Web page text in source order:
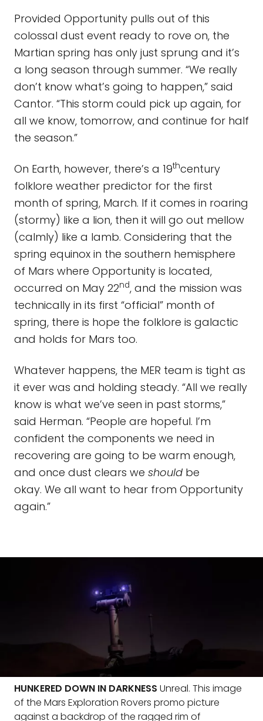
Provided Opportunity pulls out of this
colossal dust event ready to rove on, the
Martian spring has only just sprung and it’s
a long season through summer. “We really
don’t know what’s going to happen,” said
Cantor. “This storm could pick up again, for
all we know, tomorrow, and continue for half
the season.”
On Earth, however, there’s a 19thcentury
folklore weather predictor for the first
month of spring, March. If it comes in roaring
(stormy) like a lion, then it will go out mellow
(calmly) like a lamb. Considering that the
spring equinox in the southern hemisphere
of Mars where Opportunity is located,
occurred on May 22nd, and the mission was
technically in its first “official” month of
spring, there is hope the folklore is galactic
and holds for Mars too.
Whatever happens, the MER team is tight as
it ever was and holding steady. “All we really
know is what we’ve seen in past storms,”
said Herman. “People are hopeful. I’m
confident the components we need in
recovering are going to be warm enough,
and once dust clears we should be
okay. We all want to hear from Opportunity
again.”
HUNKERED DOWN IN DARKNESS Unreal. This image
of the Mars Exploration Rovers promo picture
against a backdrop of the ragged rim of